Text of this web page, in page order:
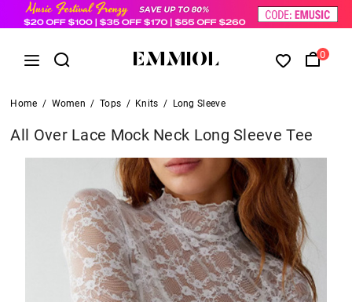
0
Home / Women / Tops / Knits / Long Sleeve
All Over Lace Mock Neck Long Sleeve Tee